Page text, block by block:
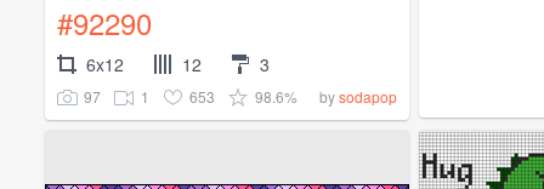
#92290
6x12 12 3
97 1 653 98.6% bysodapop